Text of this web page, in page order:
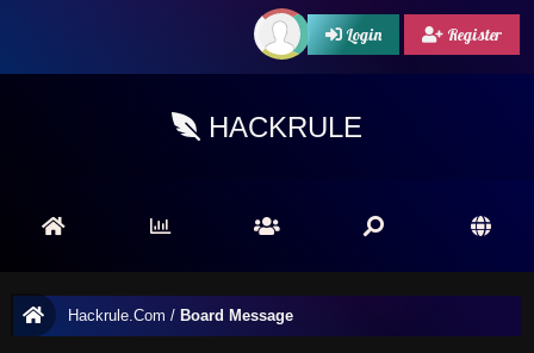
Login Register
HACKRULE
Hackrule.Com / Board Message